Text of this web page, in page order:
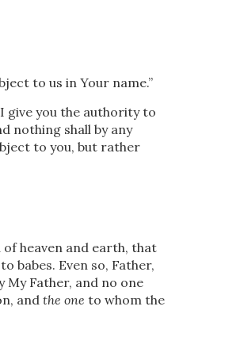
to us in Your name.”
give you the authority to
nothing shall by any
to you, but rather
of heaven and earth, that
babes. Even so, Father,
My Father, and no one
and the one to whom the